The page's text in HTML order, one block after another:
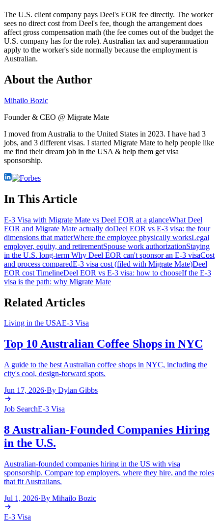
The U.S. client company pays Deel's EOR fee directly. The worker
sees no direct cost from Deel's fee, though the arrangement does
affect gross compensation math (the fee comes out of the budget the
U.S. company has for the role). Australian tax and superannuation
apply to the worker's side normally because the employment is
Australian.
About the Author
Mihailo Bozic
Founder & CEO @ Migrate Mate
I moved from Australia to the United States in 2023. I have had 3
jobs, and 3 different visas. I started Migrate Mate to help people like
me find their dream job in the USA & help them get visa
sponsorship.
In This Article
E-3 Visa with Migrate Mate vs Deel EOR at a glanceWhat Deel
EOR and Migrate Mate actually doDeel EOR vs E-3 visa: the four
dimensions that matterWhere the employee physically worksLegal
employer, equity, and retirementSpouse work authorizationStaying
in the U.S. long-term Why Deel EOR can't sponsor an E-3 visaCost
and process comparedE-3 visa cost (filed with Migrate Mate)Deel
EOR cost TimelineDeel EOR vs E-3 visa: how to chooseIf the E-3
visa is the path: why Migrate Mate
Related Articles
Living in the USAE-3 Visa
Top 10 Australian Coffee Shops in NYC
A guide to the best Australian coffee shops in NYC, including the
city's cool, design-forward spots.
Jun 17, 2026·By Dylan Gibbs
Job SearchE-3 Visa
8 Australian-Founded Companies Hiring
in the U.S.
Australian-founded companies hiring in the US with visa
sponsorship. Compare top employers, where they hire, and the roles
that fit Australians.
Jul 1, 2026·By Mihailo Bozic
E-3 Visa